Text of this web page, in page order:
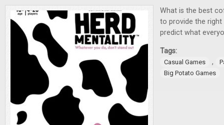
What is the best
to provide the right
predict what
Tags:
Casual Games ,
Big Potato Games